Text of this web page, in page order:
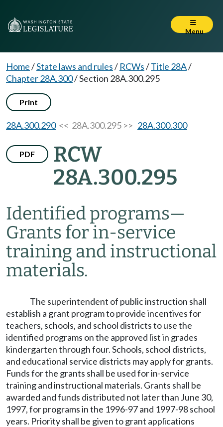
Menu
Home/State laws and rules/ RCWs/Title 28A/
Chapter 28A.300/Section 28A.300.295
Print
28A.300.290<< 28A.300.295 >> 28A.300.300
PDF
RCW
28A.300.295
Identified programs—
Grants for in-service
training and instructional
materials.
The superintendent of public instruction shall
establish a grant program to provide incentives for
teachers, schools, and school districts to use the
identified programs on the approved list in grades
kindergarten through four. Schools, school districts,
and educational service districts may apply for grants.
Funds for the grants shall be used for in-service
training and instructional materials. Grants shall be
awarded and funds distributed not later than June 30,
1997, for programs in the 1996-97 and 1997-98 school
years. Priority shall be given to grant applications